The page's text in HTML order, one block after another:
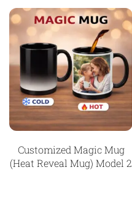
Customized Magic Mug
(Heat Reveal Mug) Model 2